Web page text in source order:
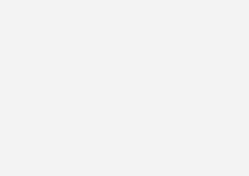
Operator, Camera Operator, Casting Director,